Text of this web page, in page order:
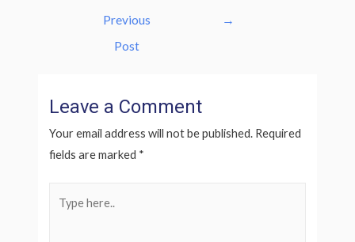
navigation
Previous
Post
→
Leave a Comment
Your email address will not be published. Required
fields are marked *
here..